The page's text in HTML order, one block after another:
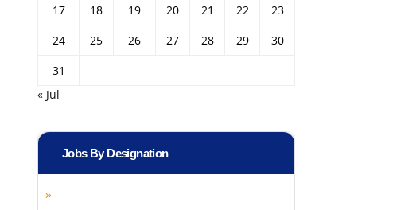
17
18 19 20 21 22
23
24
25 26 27 28 29
30
31
« Jul
Jobs By Designation